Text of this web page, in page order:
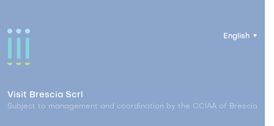
English
Visit Brescia Scrl
Subject to management and coordination by the CCIAA of Brescia